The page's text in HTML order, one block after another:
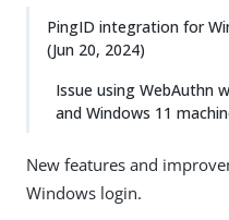
PingID integration for
(Jun 20, 2024)
Issue using WebAuthn
and Windows 11
New features and
Windows login.